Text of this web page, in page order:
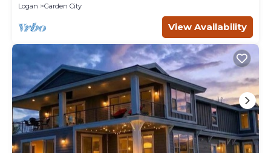
Logan
Garden City
View Availability